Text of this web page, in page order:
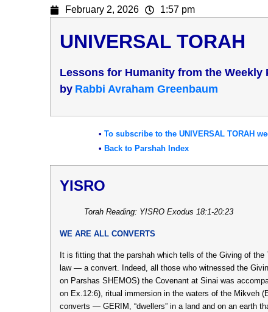
February 2, 2026 1:57 pm
UNIVERSAL TORAH
Lessons for Humanity from the Weekly
by Rabbi Avraham Greenbaum
• To subscribe to the UNIVERSAL TORAH
• Back to Parshah Index
YISRO
Torah Reading: YISRO Exodus 18:1-20:23
WE ARE ALL CONVERTS
It is fitting that the parshah which tells of the Giving of
law — a convert. Indeed, all those who witnessed the
on Parshas SHEMOS) the Covenant at Sinai was
on Ex.12:6), ritual immersion in the waters of the Mikveh
converts — GERIM, “dwellers” in a land and on an earth